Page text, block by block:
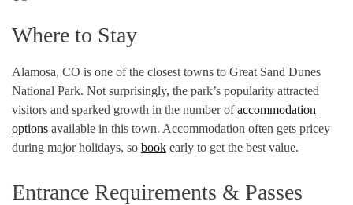
Where to Stay
Alamosa, CO is one of the closest towns to Great Sand Dunes
National Park. Not surprisingly, the park’s popularity attracted
visitors and sparked growth in the number ofaccommodation
options available in this town. Accommodation often gets pricey
during major holidays, so book early to get the best value.
Entrance Requirements & Passes